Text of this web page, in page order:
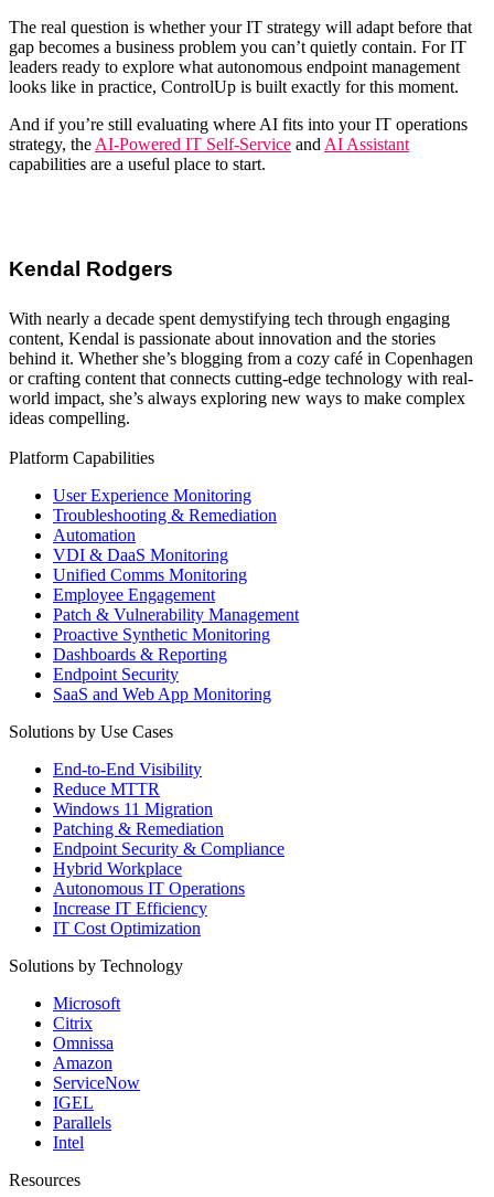
The real question is whether your IT strategy will adapt before that
gap becomes a business problem you can’t quietly contain. For IT
leaders ready to explore what autonomous endpoint management
looks like in practice, ControlUp is built exactly for this moment.
And if you’re still evaluating where AI fits into yourIT operations
strategy, the AI-Powered IT Self-Service and AI Assistant
capabilities are a useful place to start.
Kendal Rodgers
With nearly a decade spent demystifying tech through engaging
content, Kendal is passionate about innovation and the stories
behind it. Whether she’s blogging from a cozy café in Copenhagen
or crafting content that connects cutting-edge technology with real-
world impact, she’s always exploring new ways to make complex
ideas compelling.
Platform Capabilities
User Experience Monitoring
Troubleshooting & Remediation
Automation
VDI & DaaS Monitoring
Unified Comms Monitoring
Employee Engagement
Patch & Vulnerability Management
Proactive Synthetic Monitoring
Dashboards & Reporting
Endpoint Security
SaaS and Web App Monitoring
Solutions by Use Cases
End-to-End Visibility
Reduce MTTR
Windows 11 Migration
Patching & Remediation
Endpoint Security & Compliance
Hybrid Workplace
Autonomous IT Operations
Increase IT Efficiency
IT Cost Optimization
Solutions by Technology
Microsoft
Citrix
Omnissa
Amazon
ServiceNow
IGEL
Parallels
Intel
Resources